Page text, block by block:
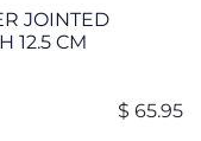
JOINTED
12.5 CM
$ 65.95